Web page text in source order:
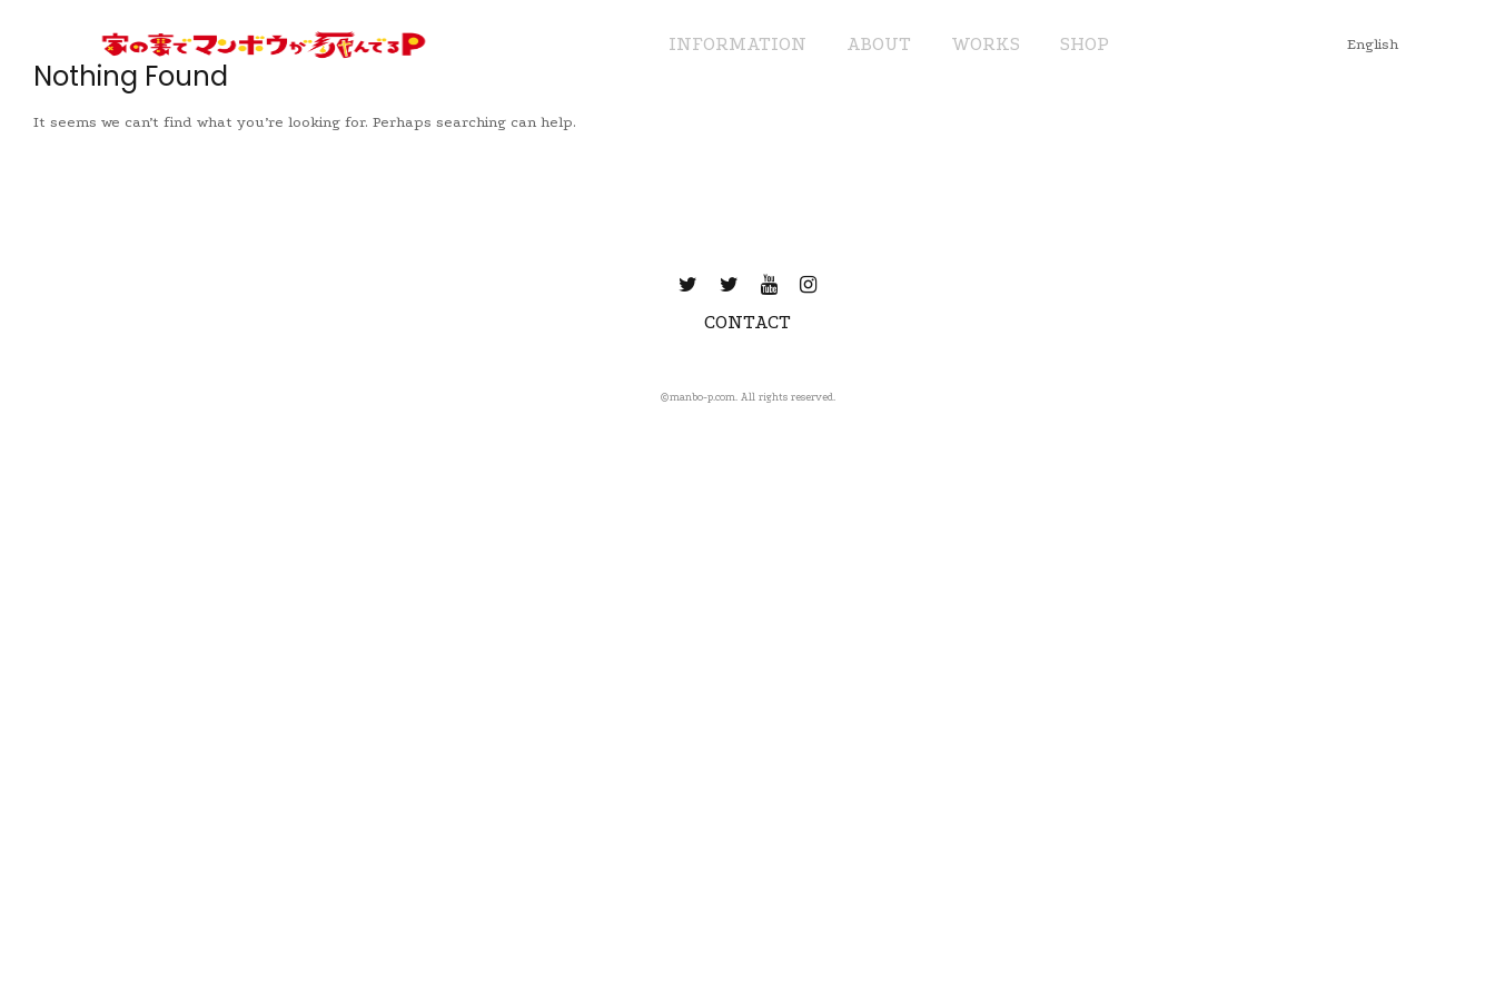
INFORMATION ABOUT WORKS SHOP English
Nothing Found
It seems we can’t find what you’re looking for. Perhaps searching can help.
CONTACT
©️manbo-p.com. All rights reserved.